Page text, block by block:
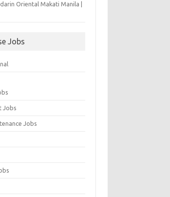
Oriental Makati Manila |
Jobs
Jobs
Jobs